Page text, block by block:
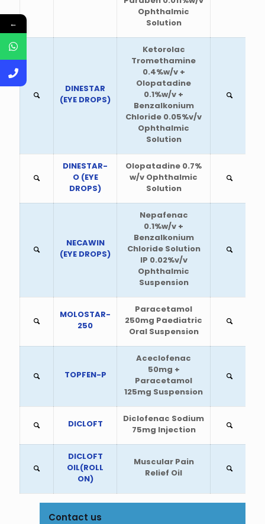
Ophthalmic
Solution
DINESTAR
(EYE DROPS)
Ketorolac
Tromethamine
0.4%w/v +
Olopatadine
0.1%w/v +
Benzalkonium
Chloride 0.05%v/v
Ophthalmic
Solution
DINESTAR-
O (EYE
DROPS)
Olopatadine 0.7%
w/v Ophthalmic
Solution
NECAWIN
(EYE DROPS)
Nepafenac
0.1%w/v +
Benzalkonium
Chloride Solution
IP 0.02%v/v
Ophthalmic
Suspension
MOLOSTAR-
250
Paracetamol
250mg Paediatric
Oral Suspension
TOPFEN-P
Aceclofenac
50mg +
Paracetamol
125mg Suspension
DICLOFT
Diclofenac Sodium
75mg Injection
DICLOFT
OIL(ROLL
ON)
Muscular Pain
Relief Oil
Contact us
←